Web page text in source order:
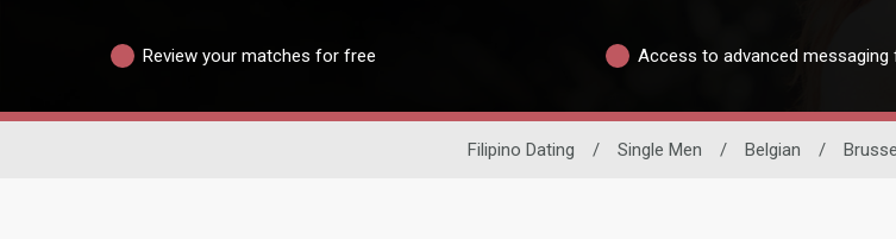
Review your matches for free Access to advanced messaging
Filipino Dating / Single Men / Belgian /